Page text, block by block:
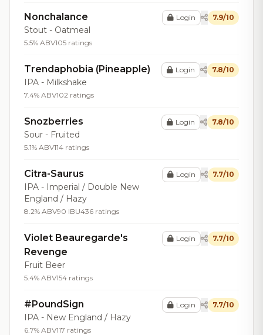
Nonchalance
Stout - Oatmeal
5.5% ABV105 ratings
Login 7.9/10
Trendaphobia (Pineapple)
IPA - Milkshake
7.4% ABV102 ratings
Login 7.8/10
Snozberries
Sour - Fruited
5.1% ABV114 ratings
Login 7.8/10
Citra-Saurus
IPA - Imperial / Double New
England / Hazy
8.2% ABV90 IBU436 ratings
Login 7.7/10
Violet Beauregarde's
Revenge
Fruit Beer
5.4% ABV154 ratings
Login 7.7/10
#PoundSign
IPA - New England / Hazy
6.7% ABV117 ratings
Login 7.7/10